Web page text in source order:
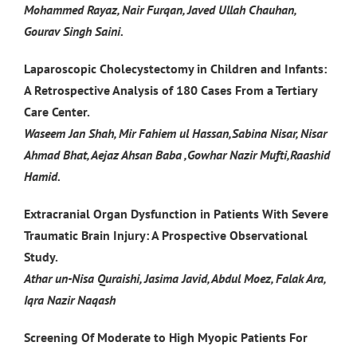
Mohammed Rayaz, Nair Furqan, Javed Ullah Chauhan,
Gourav Singh Saini.
Laparoscopic Cholecystectomy in Children and Infants:
A Retrospective Analysis of 180 Cases From a Tertiary
Care Center.
Waseem Jan Shah, Mir Fahiem ul Hassan,Sabina Nisar, Nisar
Ahmad Bhat, Aejaz Ahsan Baba ,Gowhar Nazir Mufti,Raashid
Hamid.
Extracranial Organ Dysfunction in Patients With Severe
Traumatic Brain Injury: A Prospective Observational
Study.
Athar un-Nisa Quraishi, Jasima Javid, Abdul Moez, Falak Ara,
Iqra Nazir Naqash
Screening Of Moderate to High Myopic Patients For